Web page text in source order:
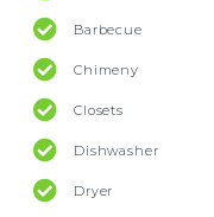
Barbecue
Chimeny
Closets
Dishwasher
Dryer